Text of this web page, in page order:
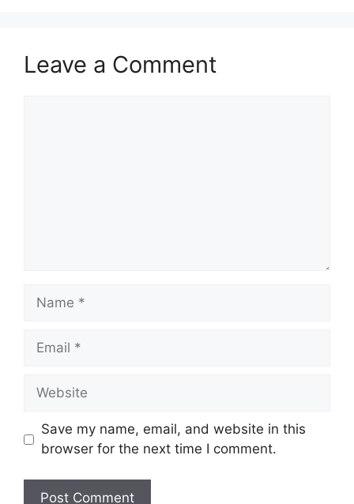
Leave a Comment
Name
Email
Website
Save my name, email, and website in this
browser for the next time I comment.